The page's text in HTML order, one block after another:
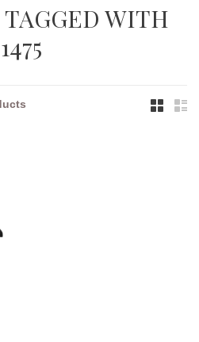
WITH
1475